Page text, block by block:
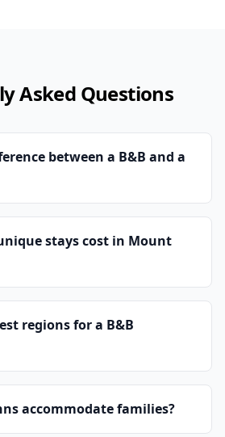
Asked Questions
between a B&B and a
stays cost in Mount
regions for a B&B
accommodate families?